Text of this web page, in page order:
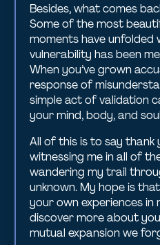
Besides, what comes
Some of the most
moments have unfolded
vulnerability has been
When you’ve grown
response of
simple act of validation
your mind, body, and
All of this is to say thank
witnessing me in all of
wandering my trail
unknown. My hope is
your own experiences in
discover more about
mutual expansion we